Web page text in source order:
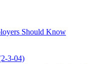
Should Know
3-04)